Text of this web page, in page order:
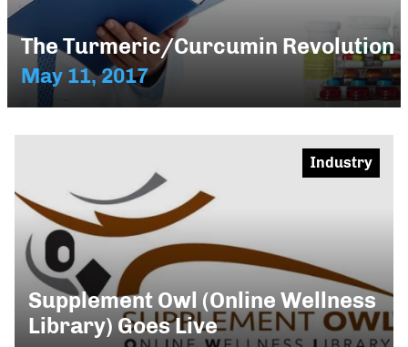
The Turmeric/Curcumin Revolution
May 11, 2017
Supplement Owl (Online Wellness
Library) Goes Live
Industry